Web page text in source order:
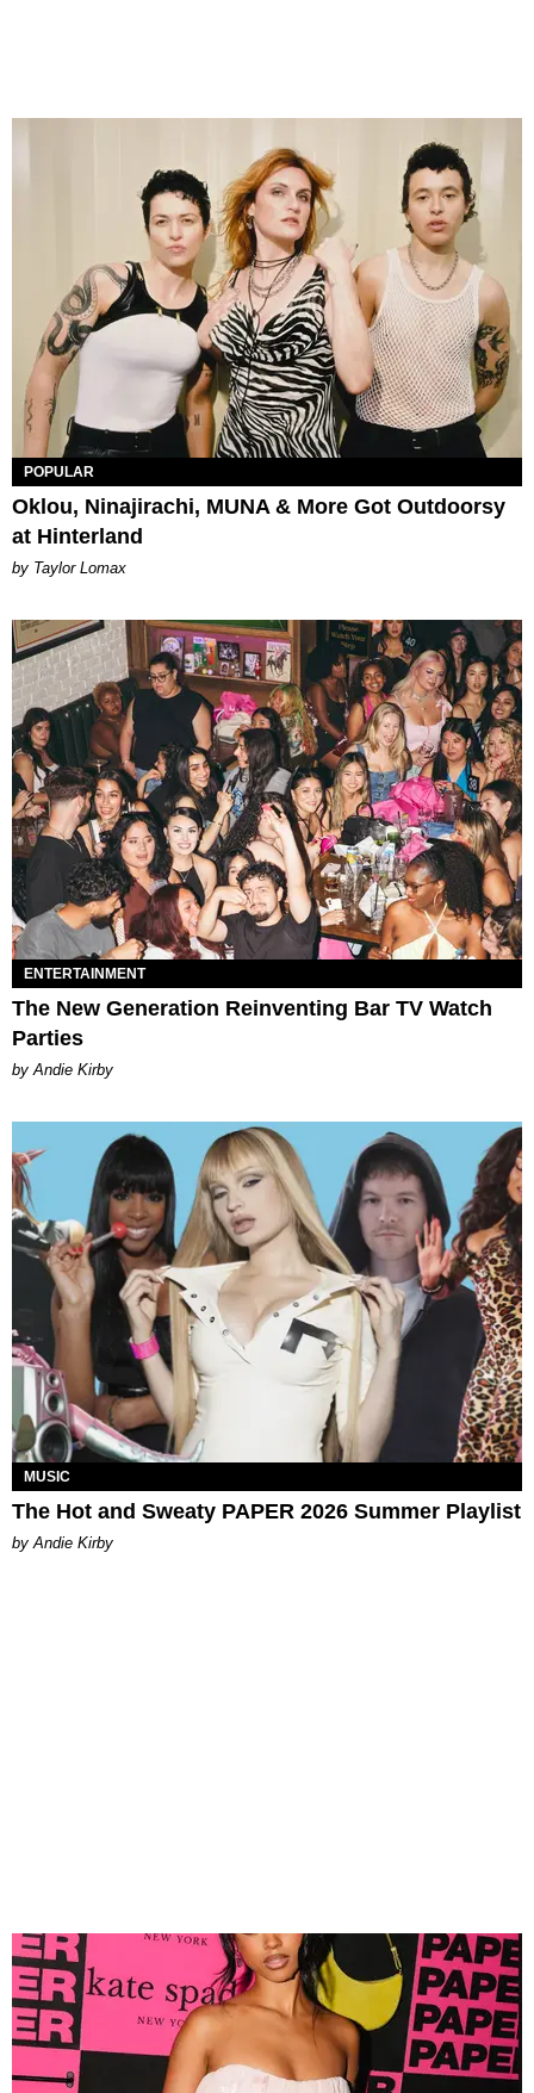
POPULAR
Oklou, Ninajirachi, MUNA & More Got Outdoorsy
at Hinterland
by Taylor Lomax
ENTERTAINMENT
The New Generation Reinventing Bar TV Watch
Parties
by Andie Kirby
MUSIC
The Hot and Sweaty PAPER 2026 Summer Playlist
by Andie Kirby